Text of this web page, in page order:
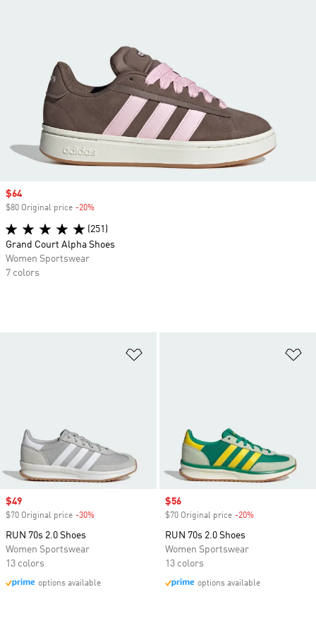
Sale price
$49
$70 Original price -30%
RUN 70s 2.0 Shoes
Women Sportswear
13 colors
options available
Sale price
$56
$70 Original price -20%
RUN 70s 2.0 Shoes
Women Sportswear
13 colors
options available
Sale price
$64
$80 Original price -20%
(251)
Grand Court Alpha Shoes
Women Sportswear
7 colors